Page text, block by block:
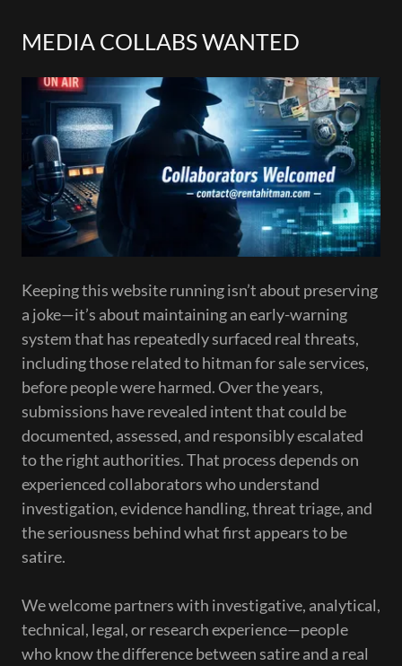
MEDIA COLLABS WANTED
Keeping this website running isn’t about preserving
a joke—it’s about maintaining an early-warning
system that has repeatedly surfaced real threats,
including those related to hitman for sale services,
before people were harmed. Over the years,
submissions have revealed intent that could be
documented, assessed, and responsibly escalated
to the right authorities. That process depends on
experienced collaborators who understand
investigation, evidence handling, threat triage, and
the seriousness behind what first appears to be
satire.
We welcome partners with investigative, analytical,
technical, legal, or research experience—people
who know the difference between satire and a real